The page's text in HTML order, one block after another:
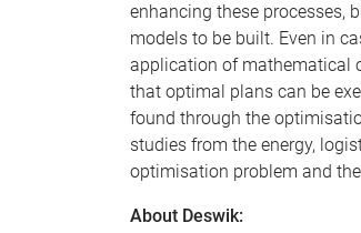
enhancing these processes,
models to be built. Even in
application of mathematical
that optimal plans can be
found through the
studies from the energy,
optimisation problem and
About Deswik: